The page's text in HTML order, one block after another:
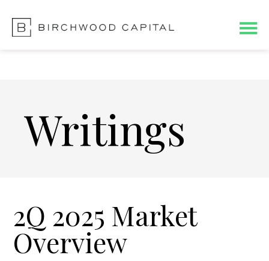
main
footer
Writings
2Q 2025 Market
Overview